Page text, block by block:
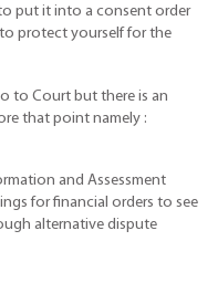
put it into a consent order
protect yourself for the
to Court but there is an
that point namely :
and Assessment
for financial orders to see
alternative dispute